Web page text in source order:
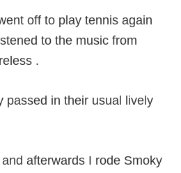
off to play tennis again
to the music from
.
passed in their usual lively
afterwards I rode Smoky